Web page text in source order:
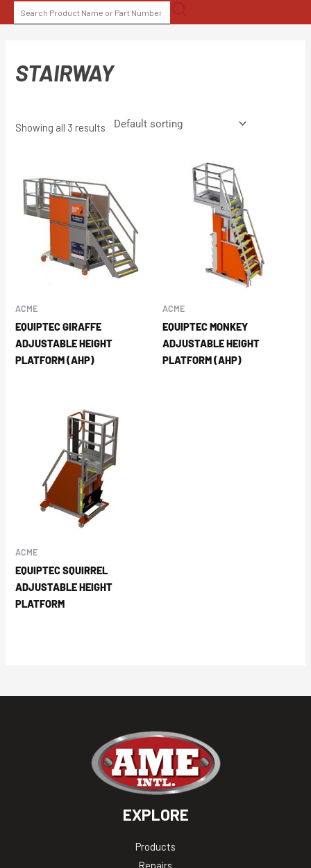
to
SEARCH
FOR:
STAIRWAY
Showing all 3 results
ACME
EQUIPTEC GIRAFFE
ADJUSTABLE HEIGHT
PLATFORM (AHP)
ACME
EQUIPTEC MONKEY
ADJUSTABLE HEIGHT
PLATFORM (AHP)
ACME
EQUIPTEC SQUIRREL
ADJUSTABLE HEIGHT
PLATFORM
EXPLORE
Products
Repairs